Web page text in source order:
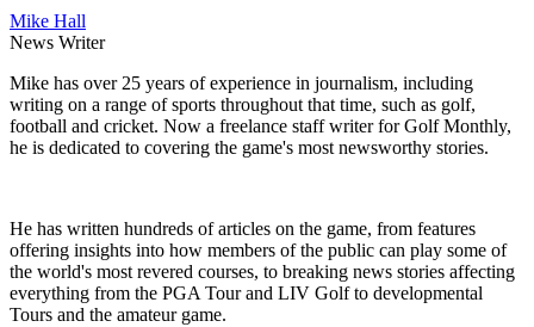
Mike Hall
News Writer
Mike has over 25 years of experience in journalism, including
writing on a range of sports throughout that time, such as golf,
football and cricket. Now a freelance staff writer for Golf Monthly,
he is dedicated to covering the game's most newsworthy stories.
He has written hundreds of articles on the game, from features
offering insights into how members of the public can play some of
the world's most revered courses, to breaking news stories affecting
everything from the PGA Tour and LIV Golf to developmental
Tours and the amateur game.